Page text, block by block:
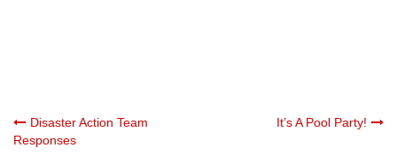
Post
Disaster Action Team
Responses
It’s A Pool Party!